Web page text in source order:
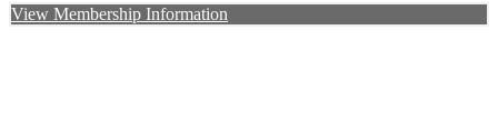
View Membership Information